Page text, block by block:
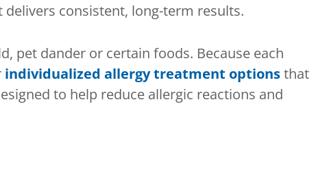
consistent, long-term results.
pet dander or certain foods. Because each
individualized allergy treatment optionsthat
to help reduce allergic reactions and